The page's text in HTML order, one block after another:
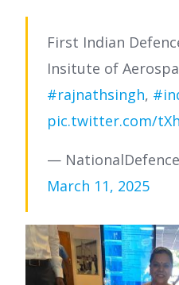
First Indian
Insitute of
#rajnathsingh,
pic.twitter.com/
—
March 11, 2025